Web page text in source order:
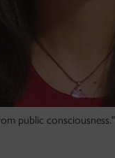
public consciousness."